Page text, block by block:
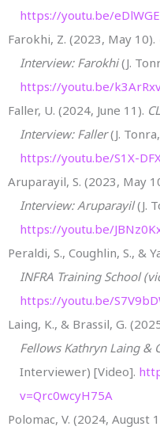
https://youtu.be/
Farokhi, Z. (2023, May 10).
Interview: Farokhi(J.
https://youtu.be/
Faller, U. (2024, June 11).
Interview: Faller(J.
https://youtu.be/S1X-
Aruparayil, S. (2023, May
Interview: Aruparayil(J.
https://youtu.be/
Peraldi, S., Coughlin, S., &
INFRA Training School
https://youtu.be/
Laing, K., & Brassil, G.
Fellows Kathryn Laing &
Interviewer) [Video].
v=Qrc0wcyH75A
Polomac, V. (2024, August